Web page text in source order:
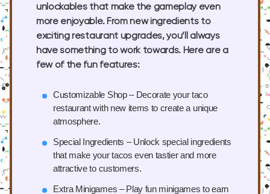
unlockables that make the gameplay even
more enjoyable. From new ingredients to
exciting restaurant upgrades, you’ll always
have something to work towards. Here are a
few of the fun features:
Customizable Shop– Decorate your taco
restaurant with new items to create a unique
atmosphere.
Special Ingredients – Unlock special ingredients
that make your tacos even tastier and more
attractive to customers.
Extra Minigames – Play fun minigames to earn